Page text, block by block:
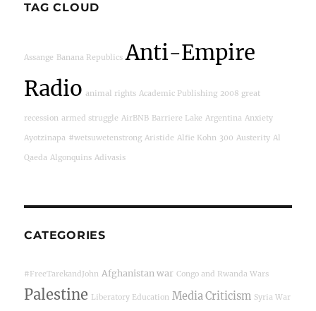
TAG CLOUD
Assange Banana Republics Anti-Empire
Radio animal rights Academic Publishing 2008 great
recession armed struggle AirBNB Barriere Lake Argentina Anxiety
Ayotzinapa #wetsuwetenstrong Aristide Alfie Kohn 300 Austerity Al
Qaeda Algonquins Adivasis
CATEGORIES
#FreeTarekandJohn Afghanistan war Congo and Rwanda Wars
Palestine Liberatory Education Media Criticism Syria War